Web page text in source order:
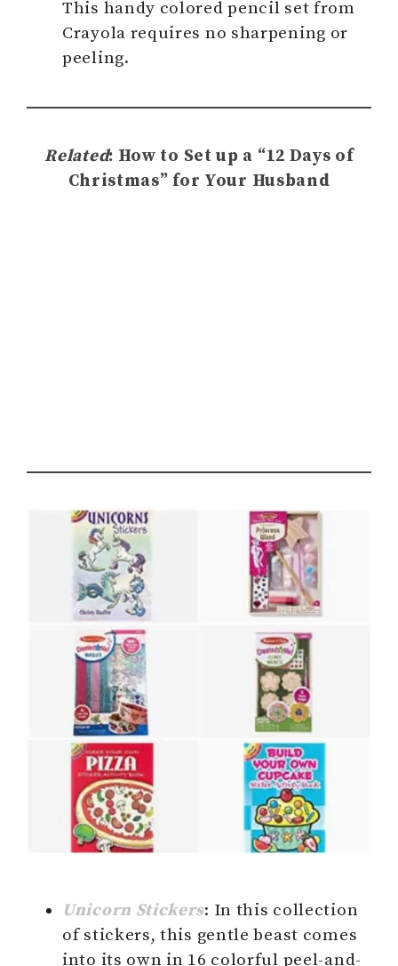
This handy colored pencil set from
Crayola requires no sharpening or
peeling.
Related: How to Set up a “12 Days of
Christmas” for Your Husband
Unicorn Stickers: In this collection
of stickers, this gentle beast comes
into its own in 16 colorful peel-and-